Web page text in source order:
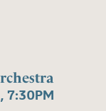
7:30PM